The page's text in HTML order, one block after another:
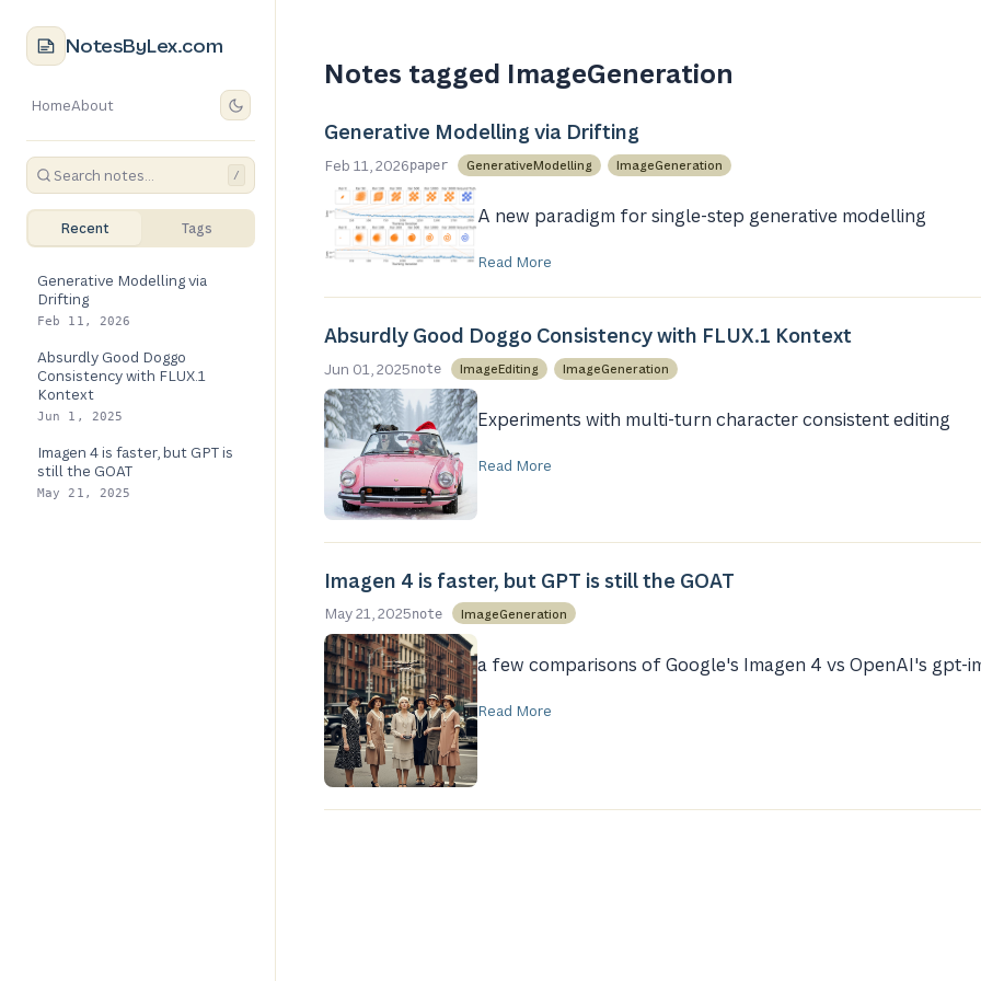
NotesByLex.com
HomeAbout
/
Recent Tags
Generative Modelling via
Drifting
Feb 11, 2026
Absurdly Good Doggo
Consistency with FLUX.1
Kontext
Jun 1, 2025
Imagen 4 is faster, but GPT is
still the GOAT
May 21, 2025
Notes tagged ImageGeneration
Generative Modelling via Drifting
Feb 11, 2026paper GenerativeModelling ImageGeneration
A new paradigm for single-step generative modelling
Read More
Absurdly Good Doggo Consistency with FLUX.1 Kontext
Jun 01, 2025note ImageEditing ImageGeneration
Experiments with multi-turn character consistent editing
Read More
Imagen 4 is faster, but GPT is still the GOAT
May 21, 2025note ImageGeneration
a few comparisons of Google's Imagen 4 vs OpenAI's gpt-
Read More